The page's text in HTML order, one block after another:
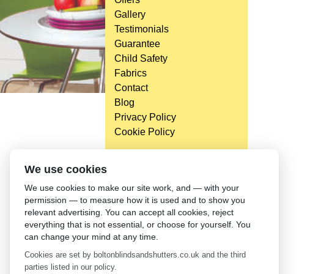
Gallery
Testimonials
Guarantee
Child Safety
Fabrics
Contact
Blog
Privacy Policy
Cookie Policy
We use cookies
We use cookies to make our site work, and — with your
permission — to measure how it is used and to show you
relevant advertising. You can accept all cookies, reject
everything that is not essential, or choose for yourself. You
can change your mind at any time.
Cookies are set by boltonblindsandshutters.co.uk and the third
parties listed in our policy.